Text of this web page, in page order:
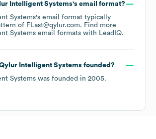
Intelligent Systems's email format?
Systems's email format typically
of FLast@qylur.com. Find more
Systems email formats with LeadIQ.
Intelligent Systems founded?
Systems was founded in 2005.